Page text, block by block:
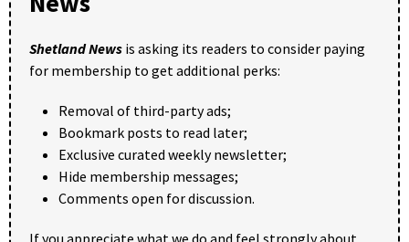
Shetland News is asking its readers to consider paying
for membership to get additional perks:
Removal of third-party ads;
Bookmark posts to read later;
Exclusive curated weekly newsletter;
Hide membership messages;
Comments open for discussion.